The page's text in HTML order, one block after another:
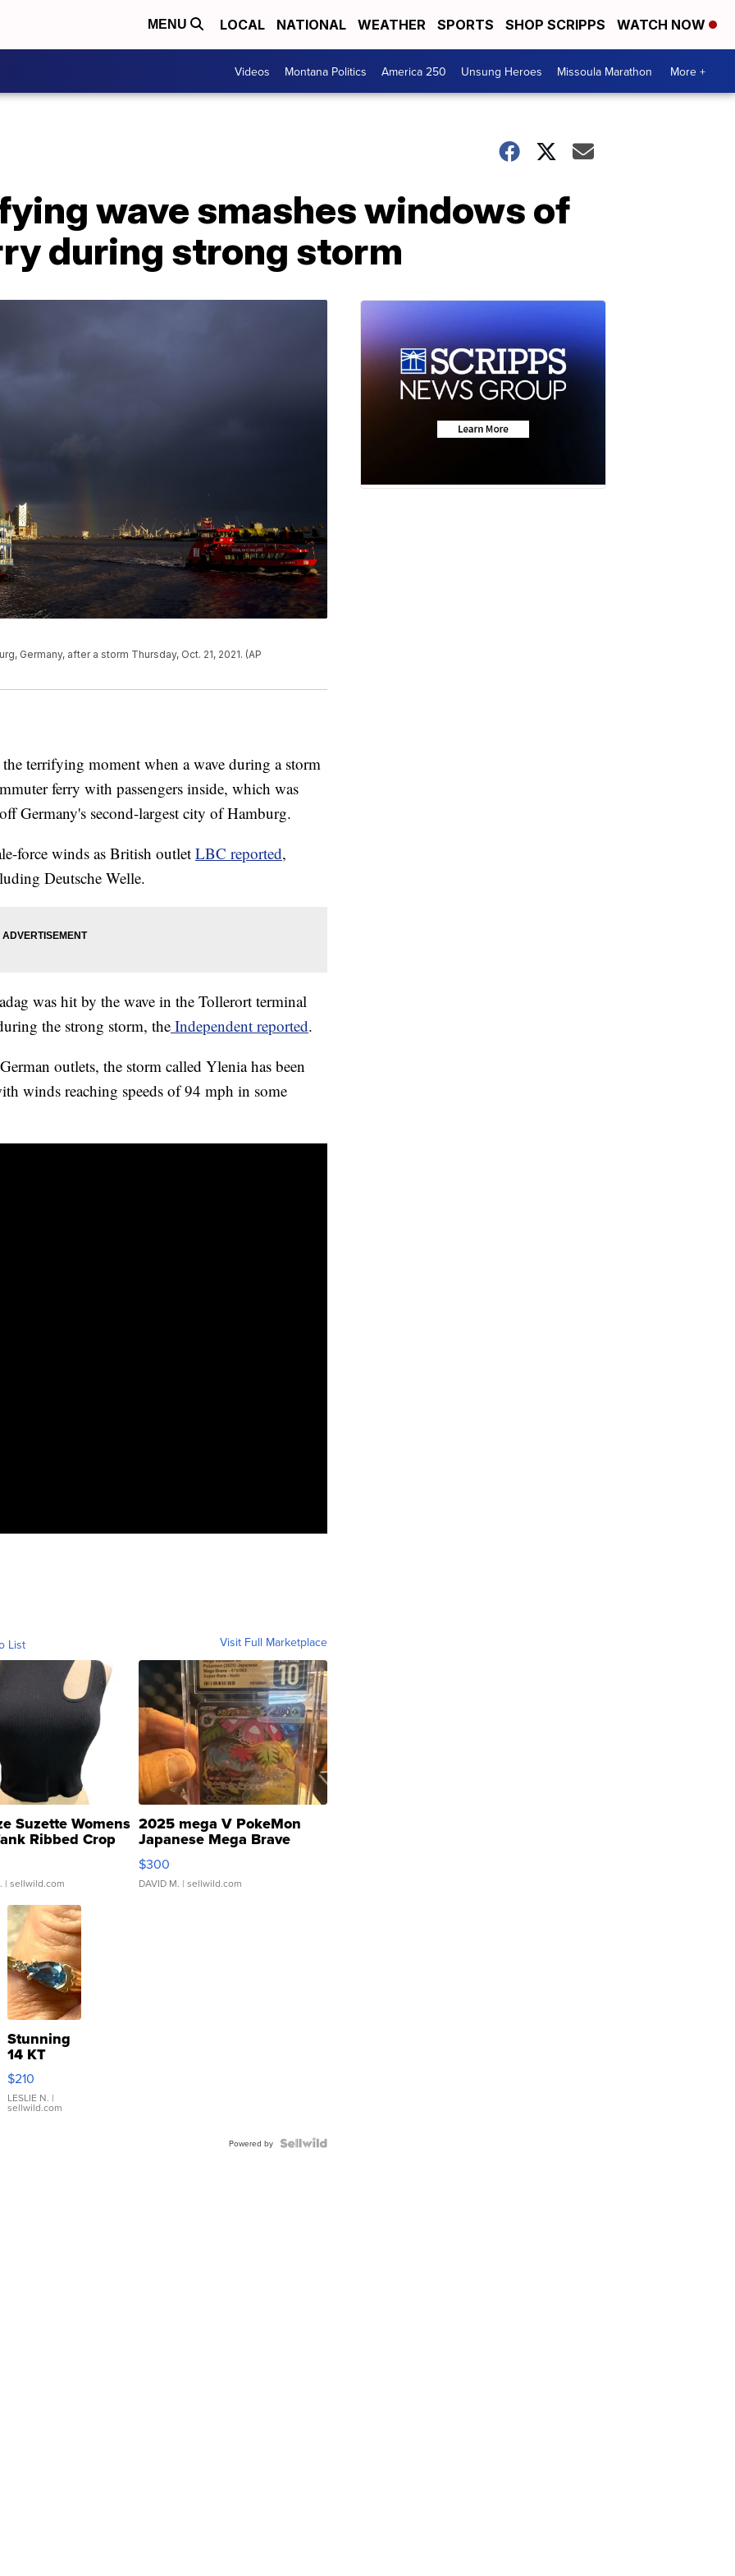
MENU LOCAL NATIONAL WEATHER SPORTS SHOP SCRIPPS WATCH NOW
Videos Montana Politics America 250 Unsung Heroes Missoula Marathon More +
wave smashes windows of
during strong storm
Germany, after a storm Thursday, Oct. 21, 2021. (AP
terrifying moment when a wave during a storm
ferry with passengers inside, which was
Germany's second-largest city of Hamburg.
force winds as British outlet LBC reported,
Deutsche Welle.
was hit by the wave in the Tollerort terminal
the strong storm, the Independent reported.
outlets, the storm called Ylenia has been
winds reaching speeds of 94 mph in some
List Visit Full Marketplace
Suzette Womens
Ribbed Crop
...
| sellwild.com
2025 mega V PokeMon
Japanese Mega Brave
076/063 Super Rare H...
$300
DAVID M. | sellwild.com
Stunning
14 KT
Yellow
Gold Ring
with Pear
Shaped
$210
LESLIE N. |
sellwild.com
Powered by